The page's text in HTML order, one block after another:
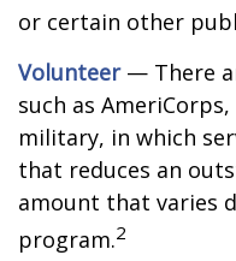
or certain other
Volunteer— There
such as
military, in which
that reduces an
amount that varies
program.2